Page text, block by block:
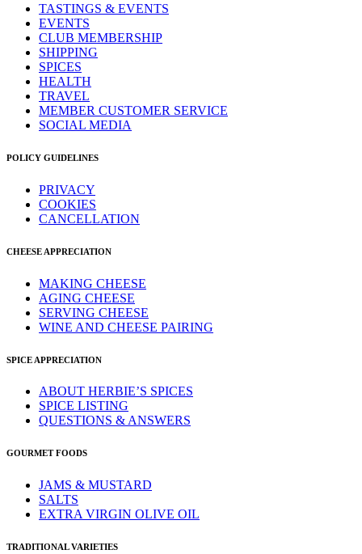
TASTINGS & EVENTS
EVENTS
CLUB MEMBERSHIP
SHIPPING
SPICES
HEALTH
TRAVEL
MEMBER CUSTOMER SERVICE
SOCIAL MEDIA
POLICY GUIDELINES
PRIVACY
COOKIES
CANCELLATION
CHEESE APPRECIATION
MAKING CHEESE
AGING CHEESE
SERVING CHEESE
WINE AND CHEESE PAIRING
SPICE APPRECIATION
ABOUT HERBIE’S SPICES
SPICE LISTING
QUESTIONS & ANSWERS
GOURMET FOODS
JAMS & MUSTARD
SALTS
EXTRA VIRGIN OLIVE OIL
TRADITIONAL VARIETIES